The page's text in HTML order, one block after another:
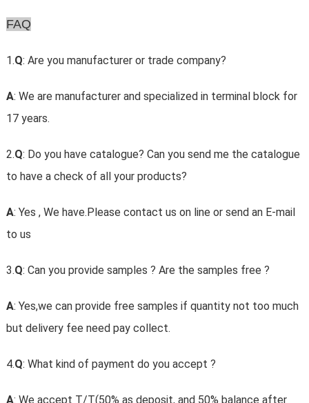
FAQ
1.Q: Are you manufacturer or trade company?
A: We are manufacturer and specialized in terminal block for
17 years.
2.Q: Do you have catalogue? Can you send me the catalogue
to have a check of all your products?
A: Yes , We have.Please contact us on line or send an E-mail
to us
3.Q: Can you provide samples ? Are the samples free ?
A: Yes,we can provide free samples if quantity not too much
but delivery fee need pay collect.
4.Q: What kind of payment do you accept ?
A: We accept T/T(50% as deposit, and 50% balance after